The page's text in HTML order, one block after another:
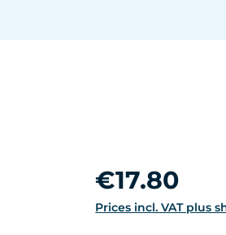
Regular price:
€17.80
Prices incl. VAT plus